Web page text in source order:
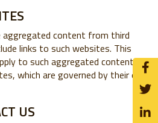
content from third
links to such websites. This
to such aggregated content or
which are governed by their own
US